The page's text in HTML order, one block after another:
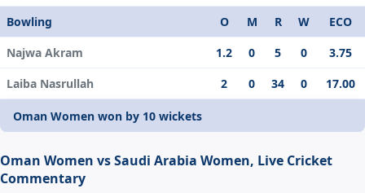
Bowling
O M R W
ECO
Najwa Akram
1.2 0 5 0
3.75
Laiba Nasrullah
2 0 34 0 17.00
Oman Women won by 10 wickets
Oman Women vs Saudi Arabia Women, Live Cricket
Commentary